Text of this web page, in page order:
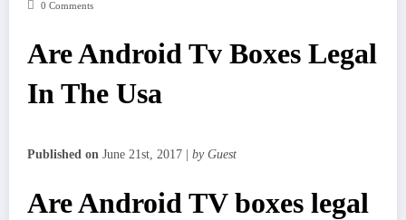
0 Comments
Are Android Tv Boxes Legal
In The Usa
Published on June 21st, 2017 | by Guest
Are Android TV boxes legal